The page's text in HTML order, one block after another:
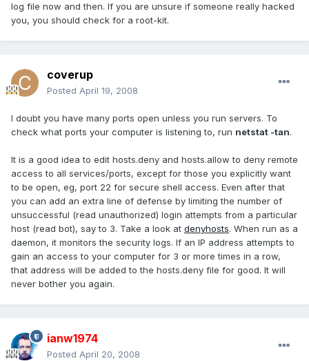
log file now and then. If you are unsure if someone really hacked
you, you should check for a root-kit.
coverup
Posted April 19, 2008
I doubt you have many ports open unless you run servers. To
check what ports your computer is listening to, run netstat -tan.
It is a good idea to edit hosts.deny and hosts.allow to deny remote
access to all services/ports, except for those you explicitly want
to be open, eg, port 22 for secure shell access. Even after that
you can add an extra line of defense by limiting the number of
unsuccessful (read unauthorized) login attempts from a particular
host (read bot), say to 3. Take a look at denyhosts. When run as a
daemon, it monitors the security logs. If an IP address attempts to
gain an access to your computer for 3 or more times in a row,
that address will be added to the hosts.deny file for good. It will
never bother you again.
ianw1974
Posted April 20, 2008